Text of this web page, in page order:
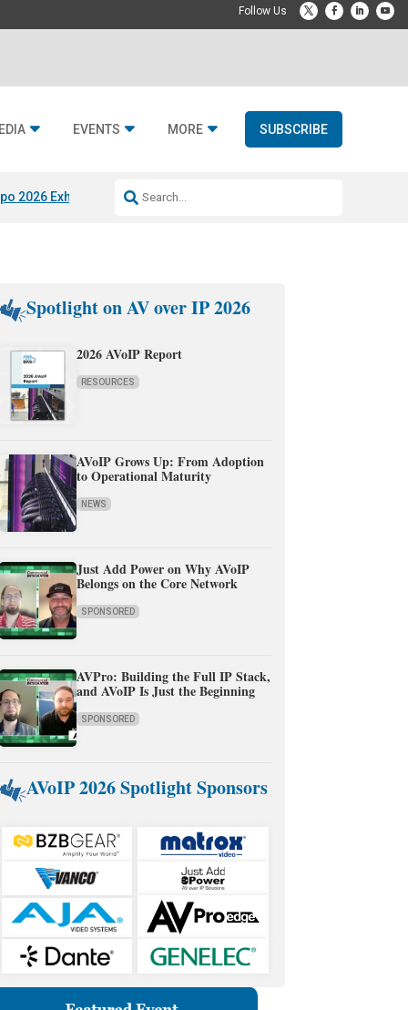
EVENTS MORE SUBSCRIBE
2026 Exhibitors Jetbuilt @ CEDIA Expo
Spotlight on AV over IP 2026
2026 AVoIP Report
RESOURCES
AVoIP Grows Up: From Adoption
to Operational Maturity
NEWS
Just Add Power on Why AVoIP
Belongs on the Core Network
SPONSORED
AVPro: Building the Full IP Stack,
and AVoIP Is Just the Beginning
SPONSORED
AVoIP 2026 Spotlight Sponsors